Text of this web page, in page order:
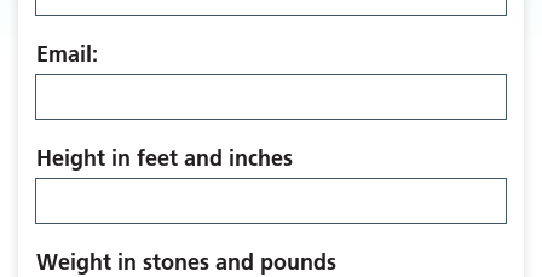
Email:
Height in feet and inches
Weight in stones and pounds